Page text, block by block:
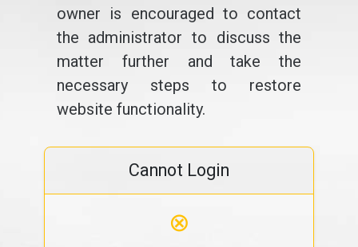
owner is encouraged to contact
the administrator to discuss the
matter further and take the
necessary steps to restore
website functionality.
Cannot Login
⊗